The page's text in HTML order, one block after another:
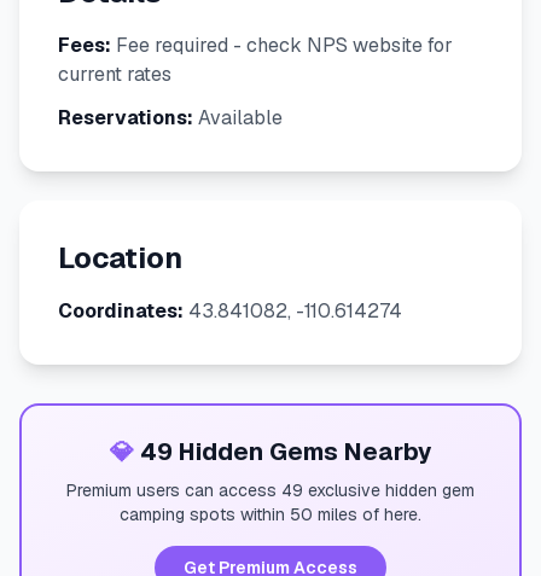
Fees: Fee required - check NPS website for
current rates
Reservations: Available
Location
Coordinates: 43.841082, -110.614274
💎49 Hidden Gems Nearby
Premium users can access 49 exclusive hidden gem
camping spots within 50 miles of here.
Get Premium Access